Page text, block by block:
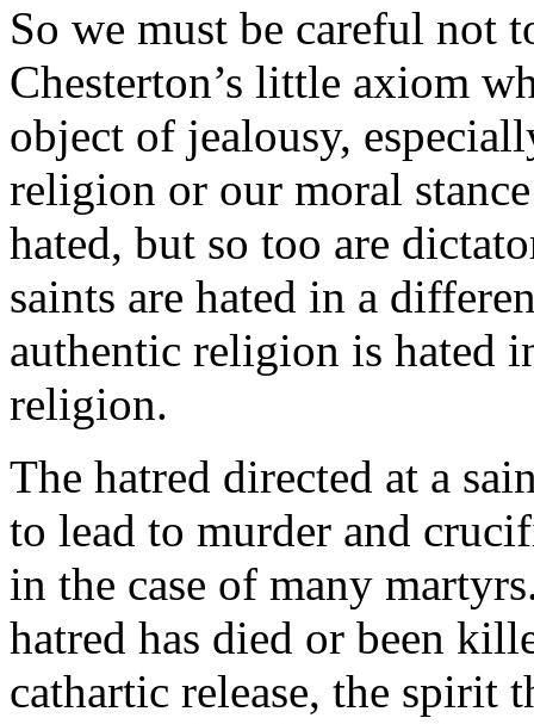
So we must be careful not
Chesterton’s little axiom
object of jealousy,
religion or our moral
hated, but so too are
saints are hated in a
authentic religion is hated
religion.
The hatred directed at a
to lead to murder and
in the case of many
hatred has died or been
cathartic release, the spirit